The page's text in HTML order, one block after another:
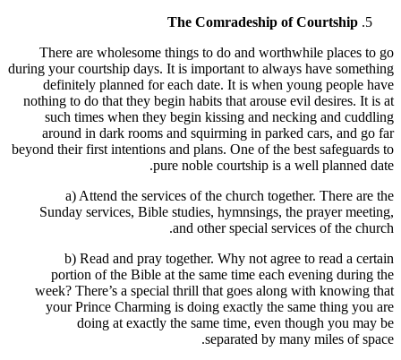
The Comradeship of Courtship
There are wholesome things to do and worthwhile places to go
during your courtship days. It is important to always have something
definitely planned for each date. It is when young people have
nothing to do that they begin habits that arouse evil desires. It is at
such times when they begin kissing and necking and cuddling
around in dark rooms and squirming in parked cars, and go far
beyond their first intentions and plans. One of the best safeguards to
pure noble courtship is a well planned date.
a) Attend the services of the church together. There are the
Sunday services, Bible studies, hymnsings, the prayer meeting,
and other special services of the church.
b) Read and pray together. Why not agree to read a certain
portion of the Bible at the same time each evening during the
week? There’s a special thrill that goes along with knowing that
your Prince Charming is doing exactly the same thing you are
doing at exactly the same time, even though you may be
separated by many miles of space.